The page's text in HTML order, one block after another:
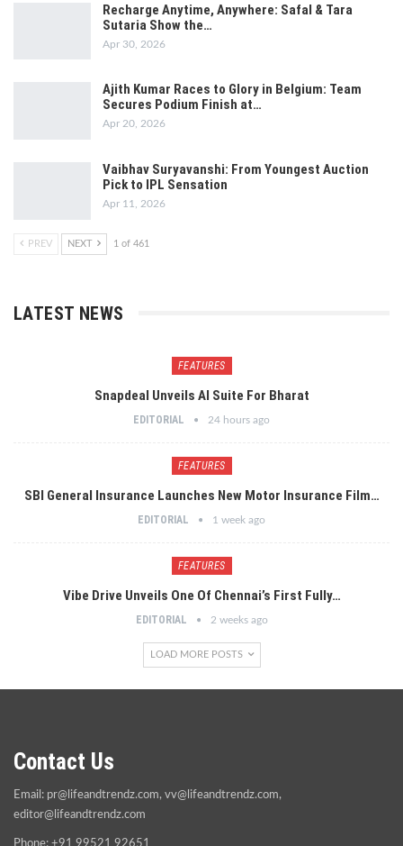
Recharge Anytime, Anywhere: Safal & Tara
Sutaria Show the…
Apr 30, 2026
Ajith Kumar Races to Glory in Belgium: Team
Secures Podium Finish at…
Apr 20, 2026
Vaibhav Suryavanshi: From Youngest Auction
Pick to IPL Sensation
Apr 11, 2026
PREV NEXT 1 of 461
LATEST NEWS
FEATURES
Snapdeal Unveils AI Suite For Bharat
EDITORIAL 24 hours ago
FEATURES
SBI General Insurance Launches New Motor Insurance Film…
EDITORIAL 1 week ago
FEATURES
Vibe Drive Unveils One Of Chennai’s First Fully…
EDITORIAL 2 weeks ago
LOAD MORE POSTS
Contact Us
Email: pr@lifeandtrendz.com, vv@lifeandtrendz.com,
editor@lifeandtrendz.com